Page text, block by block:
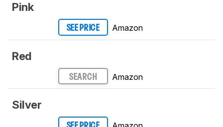
Pink
SEE PRICE Amazon
Red
SEARCH Amazon
Silver